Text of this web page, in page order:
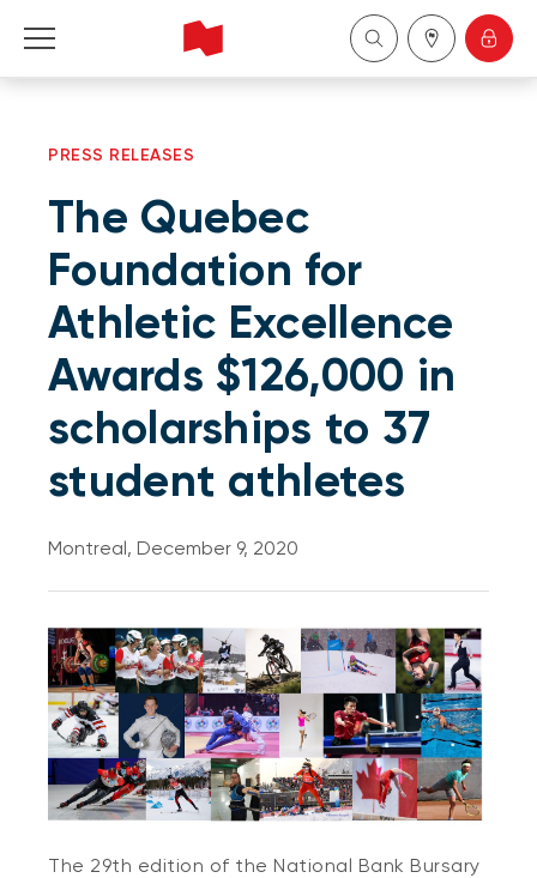
About Us
Become a client
Français
PRESS RELEASES
The Quebec
Foundation for
Athletic Excellence
Awards $126,000 in
scholarships to 37
student athletes
Montreal, December 9, 2020
The 29th edition of the National Bank Bursary